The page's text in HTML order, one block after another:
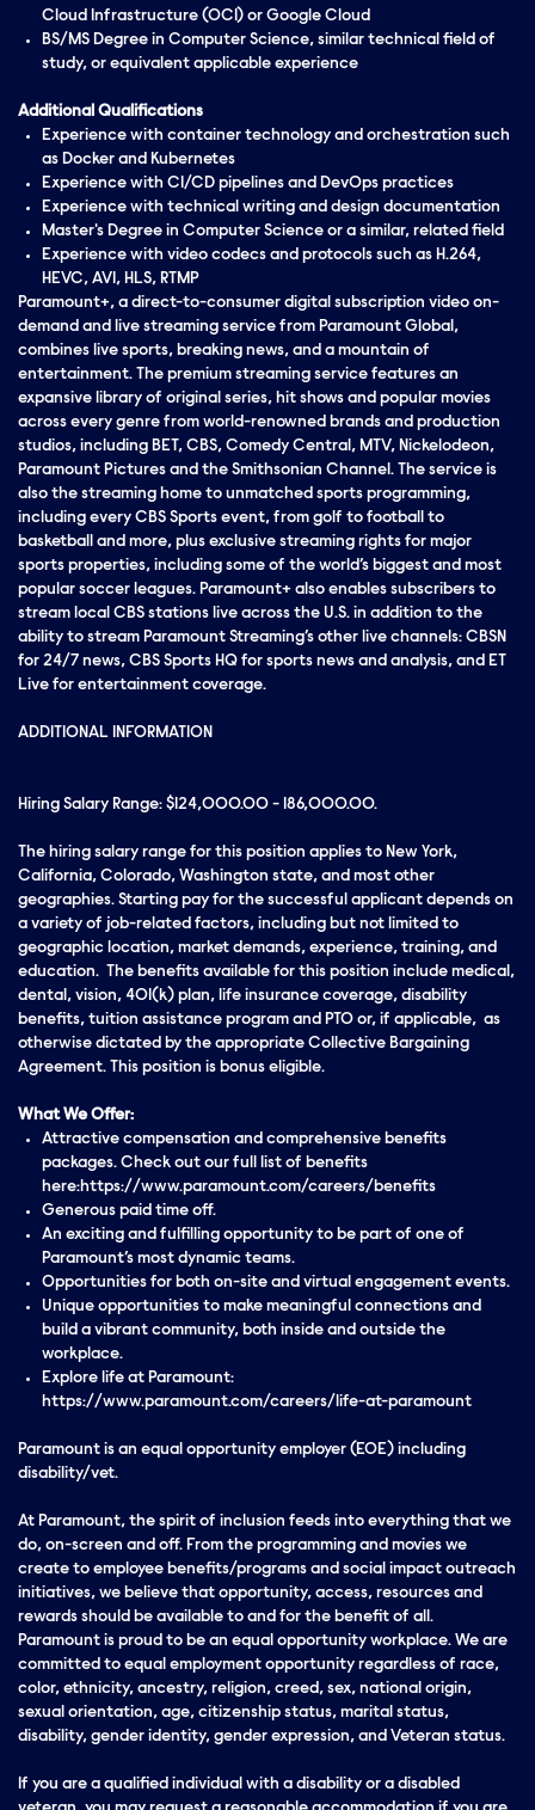
Cloud Infrastructure (OCI) or Google Cloud
BS/MS Degree in Computer Science, similar technical field of
study, or equivalent applicable experience
Additional Qualifications
Experience with container technology and orchestration such
as Docker and Kubernetes
Experience with CI/CD pipelines and DevOps practices
Experience with technical writing and design documentation
Master's Degree in Computer Science or a similar, related field
Experience with video codecs and protocols such as H.264,
HEVC, AV1, HLS, RTMP
Paramount+, a direct-to-consumer digital subscription video on-
demand and live streaming service from Paramount Global,
combines live sports, breaking news, and a mountain of
entertainment. The premium streaming service features an
expansive library of original series, hit shows and popular movies
across every genre from world-renowned brands and production
studios, including BET, CBS, Comedy Central, MTV, Nickelodeon,
Paramount Pictures and the Smithsonian Channel. The service is
also the streaming home to unmatched sports programming,
including every CBS Sports event, from golf to football to
basketball and more, plus exclusive streaming rights for major
sports properties, including some of the world’s biggest and most
popular soccer leagues. Paramount+ also enables subscribers to
stream local CBS stations live across the U.S. in addition to the
ability to stream Paramount Streaming’s other live channels: CBSN
for 24/7 news, CBS Sports HQ for sports news and analysis, and ET
Live for entertainment coverage.
ADDITIONAL INFORMATION
Hiring Salary Range: $124,000.00 - 186,000.00.
The hiring salary range for this position applies to New York,
California, Colorado, Washington state, and most other
geographies. Starting pay for the successful applicant depends on
a variety of job-related factors, including but not limited to
geographic location, market demands, experience, training, and
education. The benefits available for this position include medical,
dental, vision, 401(k) plan, life insurance coverage, disability
benefits, tuition assistance program and PTO or, if applicable, as
otherwise dictated by the appropriate Collective Bargaining
Agreement. This position is bonus eligible.
What We Offer:
Attractive compensation and comprehensive benefits
packages. Check out our full list of benefits
here:https://www.paramount.com/careers/benefits
Generous paid time off.
An exciting and fulfilling opportunity to be part of one of
Paramount’s most dynamic teams.
Opportunities for both on-site and virtual engagement events.
Unique opportunities to make meaningful connections and
build a vibrant community, both inside and outside the
workplace.
Explore life at Paramount:
https://www.paramount.com/careers/life-at-paramount
Paramount is an equal opportunity employer (EOE) including
disability/vet.
At Paramount, the spirit of inclusion feeds into everything that we
do, on-screen and off. From the programming and movies we
create to employee benefits/programs and social impact outreach
initiatives, we believe that opportunity, access, resources and
rewards should be available to and for the benefit of all.
Paramount is proud to be an equal opportunity workplace. We are
committed to equal employment opportunity regardless of race,
color, ethnicity, ancestry, religion, creed, sex, national origin,
sexual orientation, age, citizenship status, marital status,
disability, gender identity, gender expression, and Veteran status.
If you are a qualified individual with a disability or a disabled